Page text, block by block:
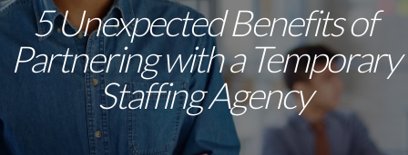
5 Unexpected Benefits of
Partnering with a Temporary
Staffing Agency